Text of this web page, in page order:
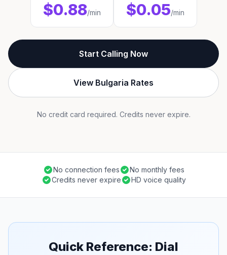
$0.88/min $0.05/min
Start Calling Now
View Bulgaria Rates
No credit card required. Credits never expire.
No connection fees
No monthly fees
Credits never expire
HD voice quality
Quick Reference: Dial